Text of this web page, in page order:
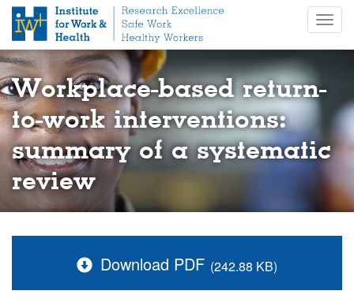
p
t
o
m
a
i
n
Workplace-based return-
to-work interventions:
summary of a systematic
review
Download PDF (242.88 KB)